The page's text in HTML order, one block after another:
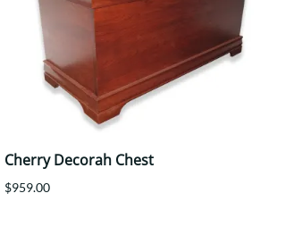
Cherry Decorah Chest
$959.00